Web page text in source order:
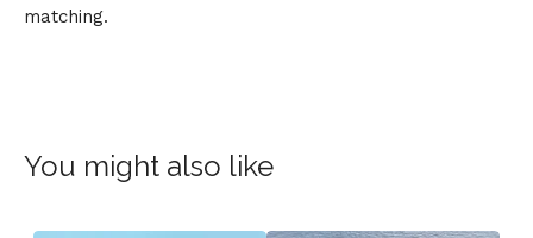
matching.
You might also like